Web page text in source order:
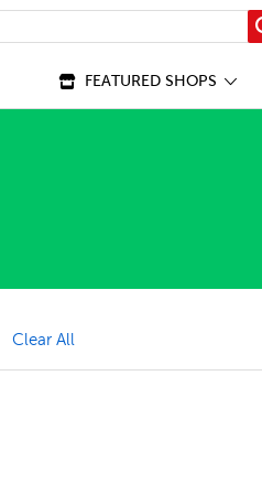
FEATURED SHOPS
Paperback Book Filter
Clear All